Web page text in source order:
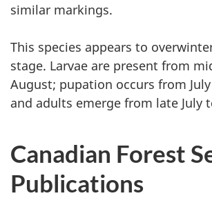
similar markings.
This species appears to
stage. Larvae are present from
August; pupation occurs from
and adults emerge from late July
Canadian Forest
Publications